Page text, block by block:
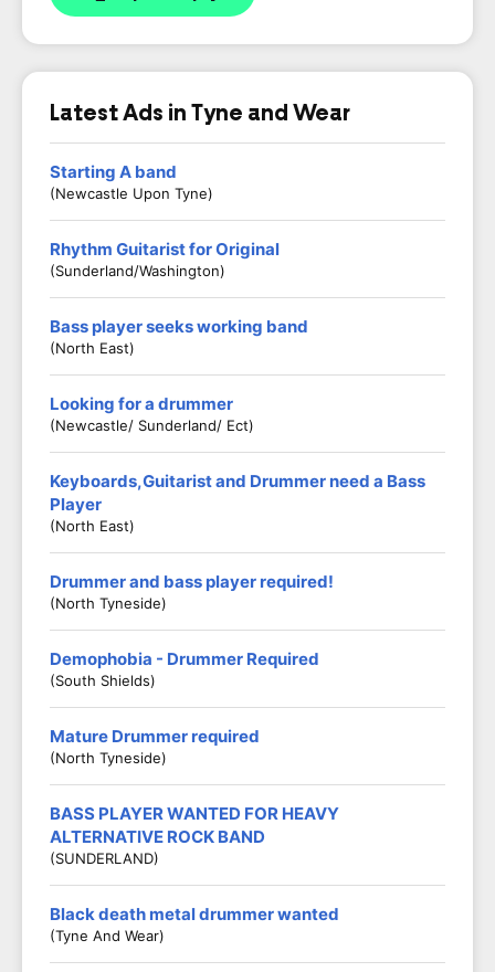
Latest Ads in Tyne and Wear
Starting A band
(Newcastle Upon Tyne)
Rhythm Guitarist for Original
(Sunderland/Washington)
Bass player seeks working band
(North East)
Looking for a drummer
(Newcastle/ Sunderland/ Ect)
Keyboards,Guitarist and Drummer need a Bass
Player
(North East)
Drummer and bass player required!
(North Tyneside)
Demophobia - Drummer Required
(South Shields)
Mature Drummer required
(North Tyneside)
BASS PLAYER WANTED FOR HEAVY
ALTERNATIVE ROCK BAND
(SUNDERLAND)
Black death metal drummer wanted
(Tyne And Wear)